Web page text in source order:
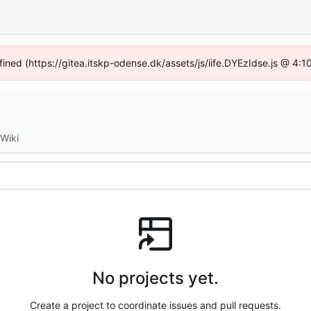
(https://gitea.itskp-odense.dk/assets/js/iife.DYEzIdse.js @
Wiki
No projects yet.
Create a project to coordinate issues and pull requests.